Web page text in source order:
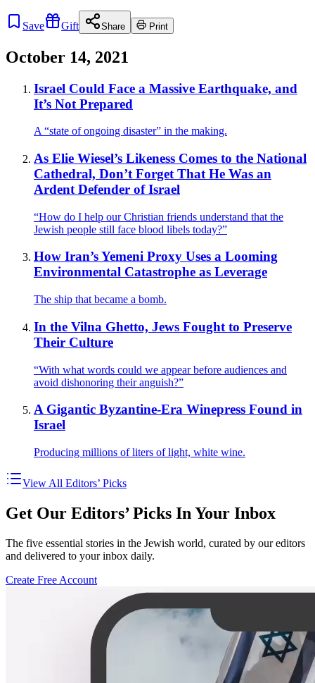
Save Gift Share Print
October 14, 2021
Israel Could Face a Massive Earthquake, and
It’s Not Prepared
A “state of ongoing disaster” in the making.
As Elie Wiesel’s Likeness Comes to the National
Cathedral, Don’t Forget That He Was an
Ardent Defender of Israel
“How do I help our Christian friends understand that the
Jewish people still face blood libels today?”
How Iran’s Yemeni Proxy Uses a Looming
Environmental Catastrophe as Leverage
The ship that became a bomb.
In the Vilna Ghetto, Jews Fought to Preserve
Their Culture
“With what words could we appear before audiences and
avoid dishonoring their anguish?”
A Gigantic Byzantine-Era Winepress Found in
Israel
Producing millions of liters of light, white wine.
View All Editors’ Picks
Get Our Editors’ Picks In Your Inbox
The five essential stories in the Jewish world, curated by our editors
and delivered to your inbox daily.
Create Free Account